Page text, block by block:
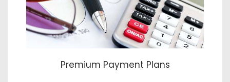
Premium Payment Plans